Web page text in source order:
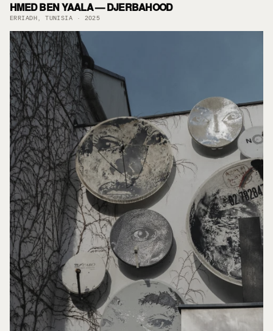
HMED BEN YAALA — DJERBAHOOD
ERRIADH, TUNISIA · 2025